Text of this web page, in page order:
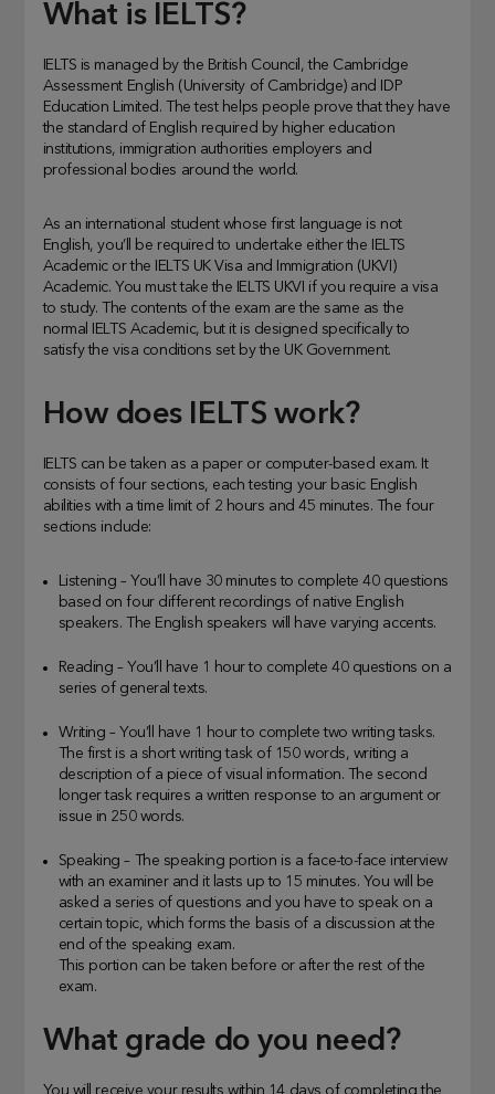
What is IELTS?
IELTS is managed by the British Council, the Cambridge
Assessment English (University of Cambridge) and IDP
Education Limited. The test helps people prove that they have
the standard of English required by higher education
institutions, immigration authorities employers and
professional bodies around the world.
As an international student whose first language is not
English, you’ll be required to undertake either the IELTS
Academic or the IELTS UK Visa and Immigration (UKVI)
Academic. You must take the IELTS UKVI if you require a visa
to study. The contents of the exam are the same as the
normal IELTS Academic, but it is designed specifically to
satisfy the visa conditions set by the UK Government.
How does IELTS work?
IELTS can be taken as a paper or computer-based exam. It
consists of four sections, each testing your basic English
abilities with a time limit of 2 hours and 45 minutes. The four
sections include:
Listening – You’ll have 30 minutes to complete 40 questions
based on four different recordings of native English
speakers. The English speakers will have varying accents.
Reading – You’ll have 1 hour to complete 40 questions on a
series of general texts.
Writing – You’ll have 1 hour to complete two writing tasks.
The first is a short writing task of 150 words, writing a
description of a piece of visual information. The second
longer task requires a written response to an argument or
issue in 250 words.
Speaking – The speaking portion is a face-to-face interview
with an examiner and it lasts up to 15 minutes. You will be
asked a series of questions and you have to speak on a
certain topic, which forms the basis of a discussion at the
end of the speaking exam.
This portion can be taken before or after the rest of the
exam.
What grade do you need?
You will receive your results within 14 days of completing the